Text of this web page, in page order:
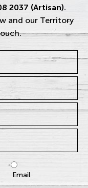
2037 (Artisan).
and our Territory
Email